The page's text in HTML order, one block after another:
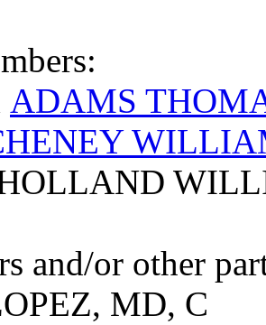
ADAMS
and/or other
MD, C